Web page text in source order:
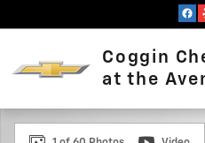
Coggin
at the
New 2026 Chevrolet